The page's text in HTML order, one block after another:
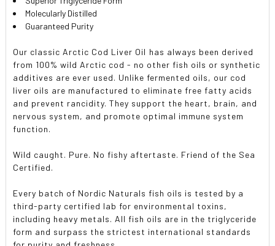
Molecularly Distilled
Guaranteed Purity
Our classic Arctic Cod Liver Oil has always been derived
from 100% wild Arctic cod - no other fish oils or synthetic
additives are ever used. Unlike fermented oils, our cod
liver oils are manufactured to eliminate free fatty acids
and prevent rancidity. They support the heart, brain, and
nervous system, and promote optimal immune system
function.
Wild caught. Pure. No fishy aftertaste. Friend of the Sea
Certified.
Every batch of Nordic Naturals fish oils is tested by a
third-party certified lab for environmental toxins,
including heavy metals. All fish oils are in the triglyceride
form and surpass the strictest international standards